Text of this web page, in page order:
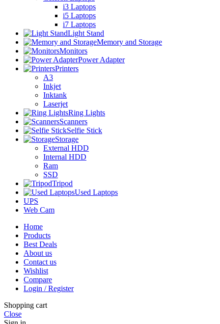
i3 Laptops
i5 Laptops
i7 Laptops
Light Stand
Memory and Storage
Monitors
Power Adapter
Printers
A3
Inkjet
Inktank
Laserjet
Ring Lights
Scanners
Selfie Stick
Storage
External HDD
Internal HDD
Ram
SSD
Tripod
Used Laptops
UPS
Web Cam
Home
Products
Best Deals
About us
Contact us
Wishlist
Compare
Login / Register
Shopping cart
Close